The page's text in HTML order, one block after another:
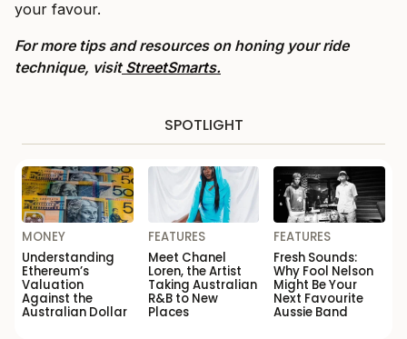
your favour.
For more tips and resources on honing your ride
technique, visitStreetSmarts.
SPOTLIGHT
MONEY
Understanding
Ethereum’s
Valuation
Against the
Australian Dollar
FEATURES
Meet Chanel
Loren, the Artist
Taking Australian
R&B to New
Places
FEATURES
Fresh Sounds:
Why Fool Nelson
Might Be Your
Next Favourite
Aussie Band